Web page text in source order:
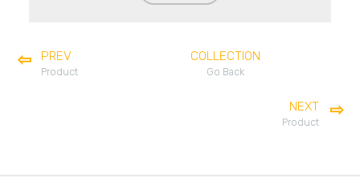
PREV
Product
COLLECTION
Go Back
NEXT
Product